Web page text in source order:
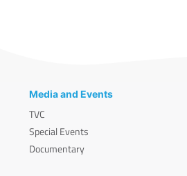
Media and Events
TVC
Special Events
Documentary